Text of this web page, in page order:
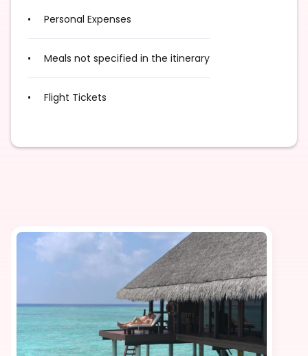
Personal Expenses
Meals not specified in the itinerary
Flight Tickets